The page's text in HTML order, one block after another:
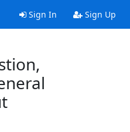
Sign In Sign Up